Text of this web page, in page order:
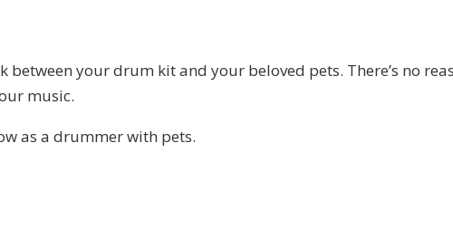
between your drum kit and your beloved pets. There’s no
music.
as a drummer with pets.